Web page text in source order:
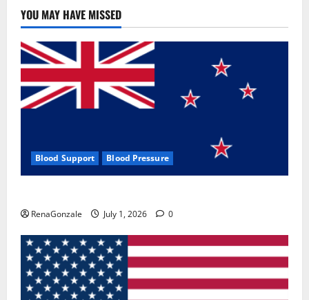
YOU MAY HAVE MISSED
Blood Support Blood Pressure
RenaGonzale July 1, 2026 0